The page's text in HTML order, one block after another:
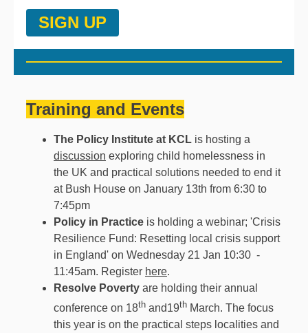
SIGN UP
Training and Events
The Policy Institute at KCL is hosting a
discussion exploring child homelessness in
the UK and practical solutions needed to end it
at Bush House on January 13th from 6:30 to
7:45pm
Policy in Practice is holding a webinar; 'Crisis
Resilience Fund: Resetting local crisis support
in England' on Wednesday 21 Jan 10:30 -
11:45am. Register here.
Resolve Poverty are holding their annual
conference on 18th and19th March. The focus
this year is on the practical steps localities and